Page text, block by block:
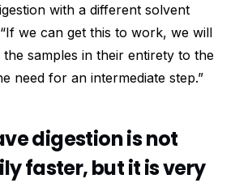
with a different solvent
“If we can get this to work, we will
samples in their entirety to the
need for an intermediate step.”
digestion is not
faster, but it is very